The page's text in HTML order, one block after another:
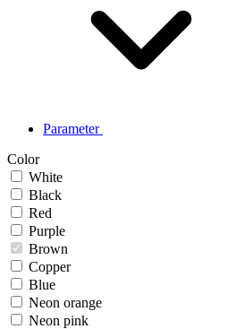
Parameter
Color
White
Black
Red
Purple
Brown
Copper
Blue
Neon orange
Neon pink